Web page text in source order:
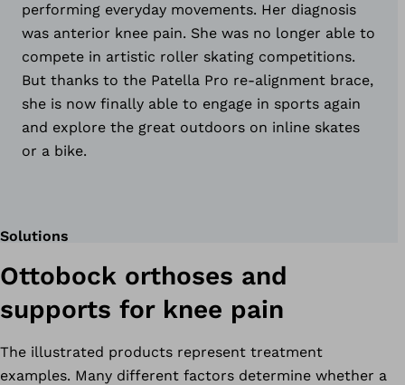
performing everyday movements. Her diagnosis
was anterior knee pain. She was no longer able to
compete in artistic roller skating competitions.
But thanks to the Patella Pro re-alignment brace,
she is now finally able to engage in sports again
and explore the great outdoors on inline skates
or a bike.
Solutions
Ottobock orthoses and
supports for knee pain
The illustrated products represent treatment
examples. Many different factors determine whether a